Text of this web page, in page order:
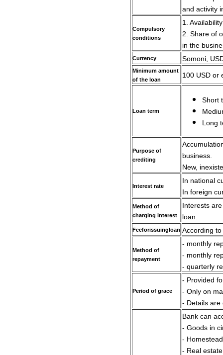
and activity
Compulsory
conditions
1.
2. Share of
in the
Currency Somoni,
Minimum amount
of the loan
100 USD or
Loan term
Short
Long
Purpose of
crediting
business.
New,
Interest rate
In national
In foreign
Method of
charging interest
Interests
loan.
Feeforissuingloan According
Method of
repayment
- monthly
- monthly
- quarterly
Period of grace
- Provided
- Only on
- Details are
Bank can
- Goods in
-
- Real